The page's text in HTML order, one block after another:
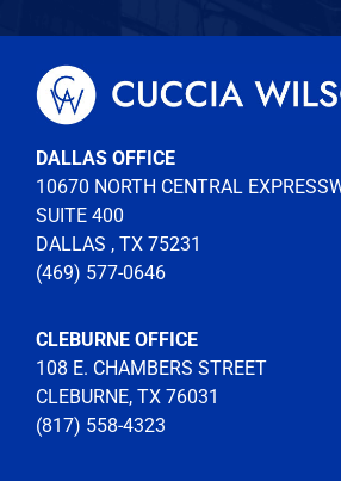
DALLAS OFFICE
10670 NORTH CENTRAL
SUITE 400
DALLAS , TX 75231
(469) 577-0646
CLEBURNE OFFICE
108 E. CHAMBERS STREET
CLEBURNE, TX 76031
(817) 558-4323